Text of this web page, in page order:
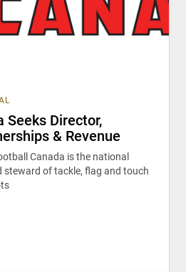
Seeks Director,
& Revenue
Canada is the national
of tackle, flag and touch